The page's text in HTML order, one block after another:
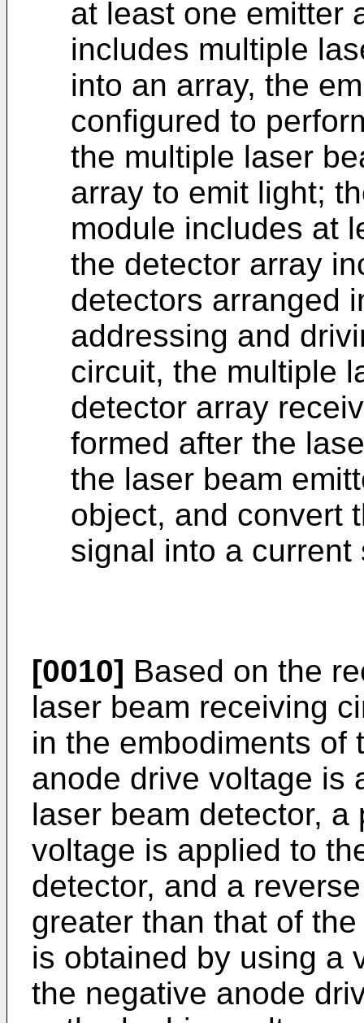
at least one emitter
includes multiple
into an array, the
configured to
the multiple laser
array to emit light;
module includes at
the detector array
detectors arranged
addressing and
circuit, the multiple
detector array
formed after the
the laser beam
object, and convert
signal into a current
[0010] Based on the
laser beam receiving
in the embodiments of
anode drive voltage is
laser beam detector,
voltage is applied to
detector, and a
greater than that of
is obtained by using a
the negative anode